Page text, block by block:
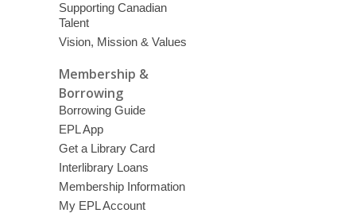
Supporting Canadian
Talent
Vision, Mission & Values
Membership &
Borrowing
Borrowing Guide
EPL App
Get a Library Card
Interlibrary Loans
Membership Information
My EPL Account